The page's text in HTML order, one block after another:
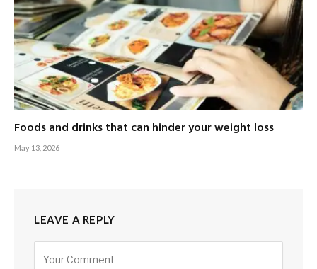
Foods and drinks that can hinder your weight loss
May 13, 2026
LEAVE A REPLY